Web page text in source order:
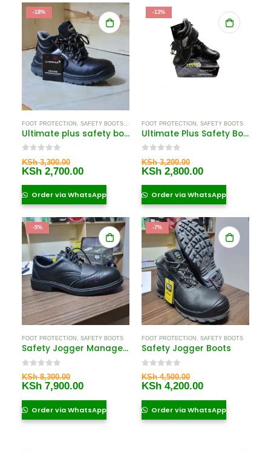
-18%
FOOT PROTECTION SAFETY BOOTS SAFETY BOOTS FOR WOMEN
Ultimate plus safety boots
KSh3,300.00
price
KSh 3,300.00.
KSh 2,700.00Current
KSh 2,700.00.
Order via WhatsApp
-13%
FOOT PROTECTION SAFETY BOOTS
Ultimate Plus Safety Boots Price in Kenya
KSh3,200.00
price
KSh 3,200.00.
KSh 2,800.00Current
KSh 2,800.00.
Order via WhatsApp
-5%
FOOT PROTECTION , SAFETY BOOTS
Safety Jogger Manager Shoes
0out of 5
KSh8,300.00
price
KSh 8,300.00.
KSh 7,900.00Current
KSh 7,900.00.
Order via WhatsApp
-7%
FOOT PROTECTION , SAFETY BOOTS
Safety Jogger Boots
0out of 5
KSh4,500.00
price
KSh 4,500.00.
KSh 4,200.00Current
KSh 4,200.00.
Order via WhatsApp